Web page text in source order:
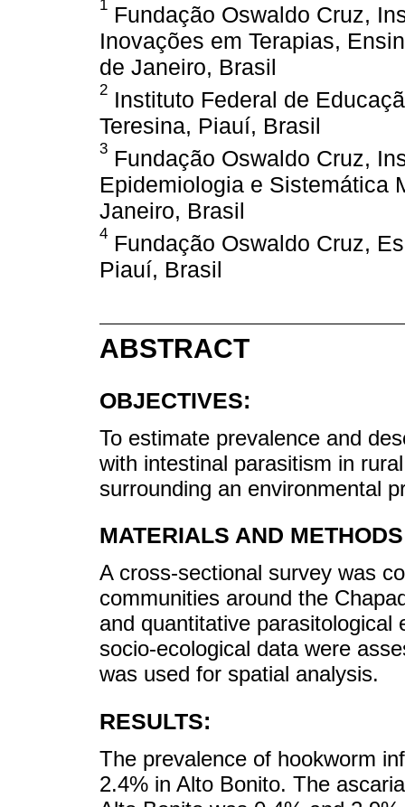
1 Fundação Oswaldo Cruz,
Inovações em Terapias,
de Janeiro, Brasil
2 Instituto Federal de
Teresina, Piauí, Brasil
3 Fundação Oswaldo Cruz,
Epidemiologia e Sistemática
Janeiro, Brasil
4 Fundação Oswaldo Cruz,
Piauí, Brasil
ABSTRACT
OBJECTIVES:
To estimate prevalence and
with intestinal parasitism in
surrounding an environmental
MATERIALS AND
A cross-sectional survey was
communities around the
and quantitative
socio-ecological data were
was used for spatial analysis.
RESULTS:
The prevalence of hookworm
2.4% in Alto Bonito. The